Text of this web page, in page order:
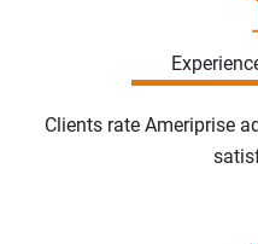
Clients rate Ameriprise